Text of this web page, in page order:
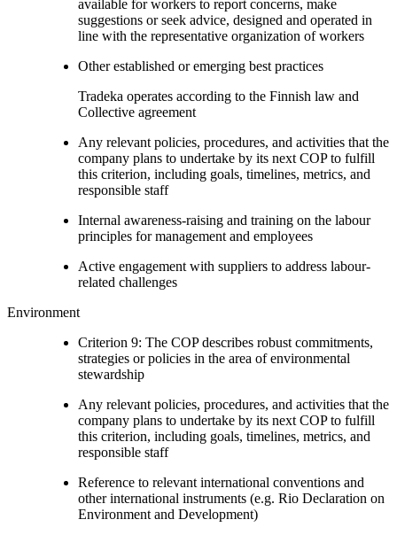
available for workers to report concerns, make
suggestions or seek advice, designed and operated in
line with the representative organization of workers
Other established or emerging best practices
Tradeka operates according to the Finnish law and
Collective agreement
Any relevant policies, procedures, and activities that the
company plans to undertake by its next COP to fulfill
this criterion, including goals, timelines, metrics, and
responsible staff
Internal awareness-raising and training on the labour
principles for management and employees
Active engagement with suppliers to address labour-
related challenges
Environment
Criterion 9: The COP describes robust commitments,
strategies or policies in the area of environmental
stewardship
Any relevant policies, procedures, and activities that the
company plans to undertake by its next COP to fulfill
this criterion, including goals, timelines, metrics, and
responsible staff
Reference to relevant international conventions and
other international instruments (e.g. Rio Declaration on
Environment and Development)